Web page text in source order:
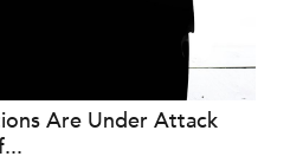
Are Under Attack